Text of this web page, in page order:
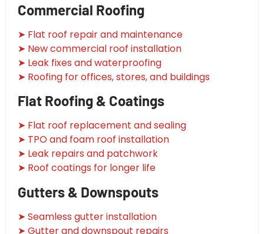
Commercial Roofing
➤ Flat roof repair and maintenance
➤ New commercial roof installation
➤ Leak fixes and waterproofing
➤ Roofing for offices, stores, and buildings
Flat Roofing & Coatings
➤ Flat roof replacement and sealing
➤ TPO and foam roof installation
➤ Leak repairs and patchwork
➤ Roof coatings for longer life
Gutters & Downspouts
➤ Seamless gutter installation
➤ Gutter and downspout repairs